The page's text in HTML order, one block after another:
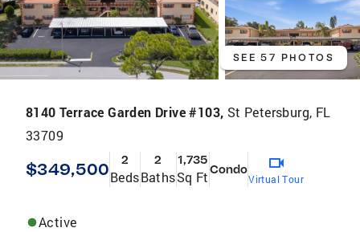
SEE 57 PHOTOS
8140 Terrace Garden Drive #103, St Petersburg, FL
33709
$349,500 2
Beds
2
Baths
1,735
Sq FtCondo
Virtual Tour
Active